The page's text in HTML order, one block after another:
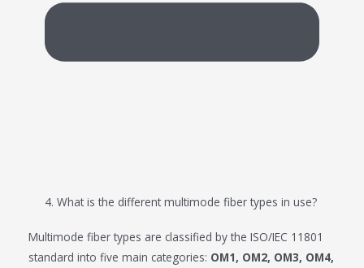
4. What is the different multimode fiber types in use?
Multimode fiber types are classified by the ISO/IEC 11801
standard into five main categories: OM1, OM2, OM3, OM4,